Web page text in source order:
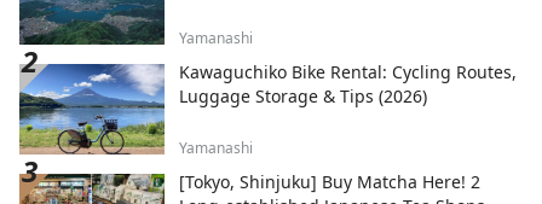
Yamanashi
Kawaguchiko Bike Rental: Cycling Routes,
Luggage Storage & Tips (2026)
Yamanashi
[Tokyo, Shinjuku] Buy Matcha Here! 2